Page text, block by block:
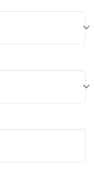
keyboard_arrow_down
keyboard_arrow_down